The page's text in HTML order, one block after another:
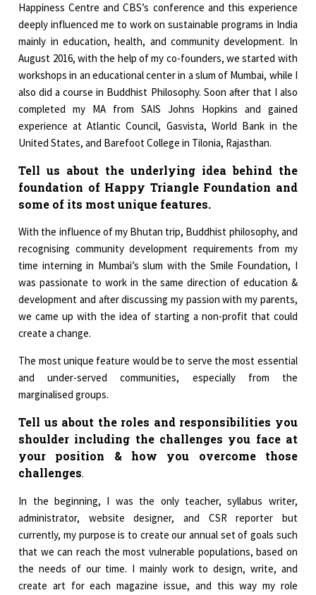
Happiness Centre and CBS’s conference and this experience
deeply influenced me to work on sustainable programs in India
mainly in education, health, and community development. In
August 2016, with the help of my co-founders, we started with
workshops in an educational center in a slum of Mumbai, while I
also did a course in Buddhist Philosophy. Soon after that I also
completed my MA from SAIS Johns Hopkins and gained
experience at Atlantic Council, Gasvista, World Bank in the
United States, and Barefoot College in Tilonia, Rajasthan.
Tell us about the underlying idea behind the
foundation of Happy Triangle Foundation and
some of its most unique features.
With the influence of my Bhutan trip, Buddhist philosophy, and
recognising community development requirements from my
time interning in Mumbai’s slum with the Smile Foundation, I
was passionate to work in the same direction of education &
development and after discussing my passion with my parents,
we came up with the idea of starting a non-profit that could
create a change.
The most unique feature would be to serve the most essential
and under-served communities, especially from the
marginalised groups.
Tell us about the roles and responsibilities you
shoulder including the challenges you face at
your position & how you overcome those
challenges.
In the beginning, I was the only teacher, syllabus writer,
administrator, website designer, and CSR reporter but
currently, my purpose is to create our annual set of goals such
that we can reach the most vulnerable populations, based on
the needs of our time. I mainly work to design, write, and
create art for each magazine issue, and this way my role